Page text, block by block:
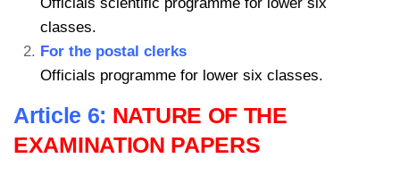
classes.
For the postal clerks
Officials programme for lower six classes.
Article 6: NATURE OF THE
EXAMINATION PAPERS